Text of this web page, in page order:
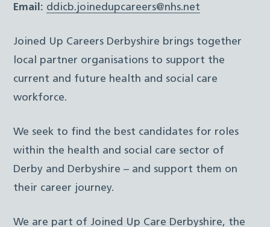
Email: ddicb.joinedupcareers@nhs.net
Joined Up Careers Derbyshire brings together
local partner organisations to support the
current and future health and social care
workforce.
We seek to find the best candidates for roles
within the health and social care sector of
Derby and Derbyshire – and support them on
their career journey.
We are part of Joined Up Care Derbyshire, the